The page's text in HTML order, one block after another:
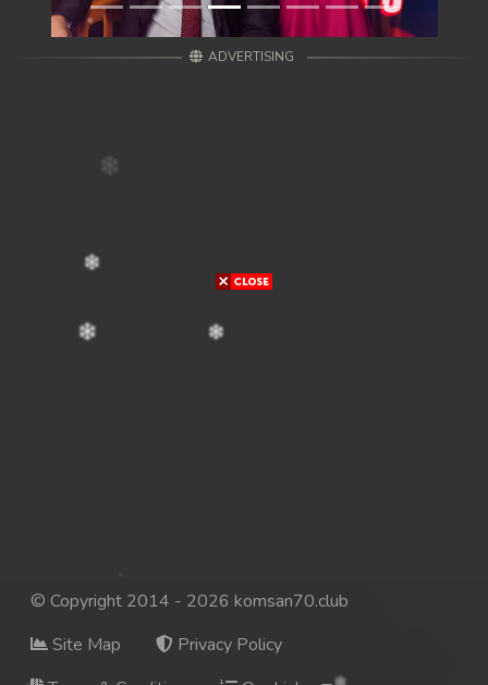
ADVERTISING
© Copyright 2014 - 2026 komsan70.club
Site Map
Privacy Policy